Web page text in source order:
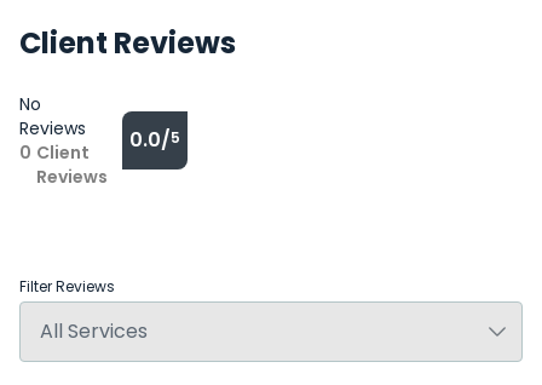
Client Reviews
No
Reviews
0 Client
Reviews
0.0/5
Filter Reviews